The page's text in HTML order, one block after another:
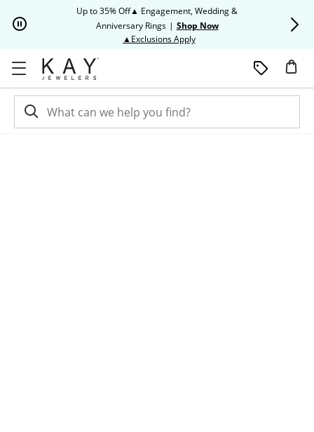
Up to 35% Off▲ Engagement, Wedding &
Anniversary Rings | Shop Now
▲Exclusions ApplyThis action will open modal